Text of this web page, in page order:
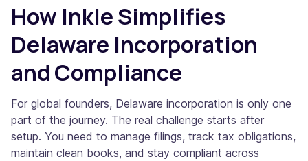
How Inkle Simplifies
Delaware Incorporation
and Compliance
For global founders, Delaware incorporation is only one
part of the journey. The real challenge starts after
setup. You need to manage filings, track tax obligations,
maintain clean books, and stay compliant across